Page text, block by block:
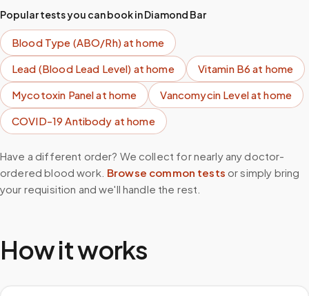
Popular tests you can book inDiamond Bar
Blood Type (ABO/Rh)at home
Lead (Blood Lead Level) at home Vitamin B6at home
Mycotoxin Panelat home Vancomycin Levelat home
COVID-19 Antibody at home
Have a different order? We collect for nearly any doctor-
ordered blood work. Browse common tests or simply bring
your requisition and we'll handle the rest.
How it works